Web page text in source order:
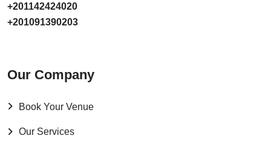
+201142424020
+201091390203
Our Company
Book Your Venue
Our Services